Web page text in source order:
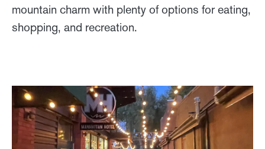
mountain charm with plenty of options for eating,
shopping, and recreation.